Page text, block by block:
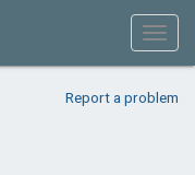
Report a problem